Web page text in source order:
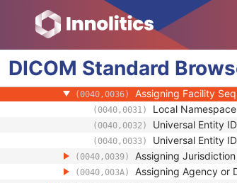
DICOM Standard
(0010,0022) Type of Patient ID
(0010,0024) Issuer of Patient ID
(0040,0032) Universal Entity ID
(0040,0033) Universal Entity ID
(0040,0035) Identifier Type Code
(0040,0036) Assigning Facility
(0040,0031) Local
(0040,0032) Universal Entity ID
(0040,0033) Universal Entity
(0040,0039) Assigning
(0040,003A) Assigning Agency or